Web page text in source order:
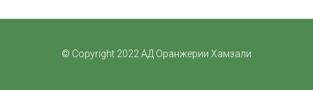
© Copyright 2022 АД Оранжерии Хамзали